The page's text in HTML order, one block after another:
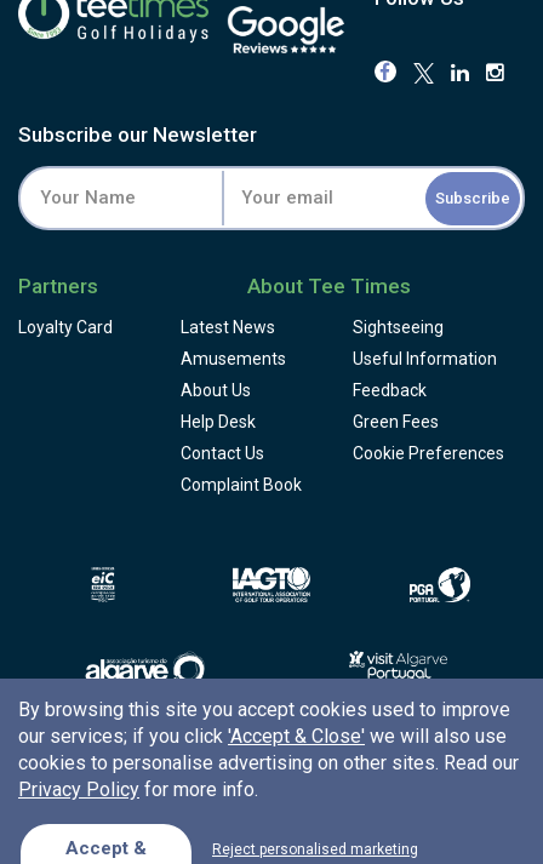
Subscribe our Newsletter
Subscribe
Partners
Loyalty Card
About Tee Times
Latest News
Sightseeing
Amusements
Useful Information
About Us
Feedback
Help Desk
Green Fees
Contact Us
Cookie Preferences
Complaint Book
Copyright © 2026 Tee Times Golf
Terms& Conditions
QualityPolicy
By browsing this site you accept cookies used to improve
our services; if you click 'Accept & Close' we will also use
cookies to personalise advertising on other sites. Read our
Privacy Policy for more info.
Accept &
Reject personalised marketing